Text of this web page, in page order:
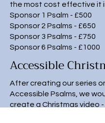
the most cost effective it
Sponsor 1 Psalm - £500
Sponsor 2 Psalms - £650
Sponsor 3 Psalms - £750
Sponsor 6 Psalms - £1000
Accessible
After creating our series
Accessible Psalms, we
create a Christmas video -